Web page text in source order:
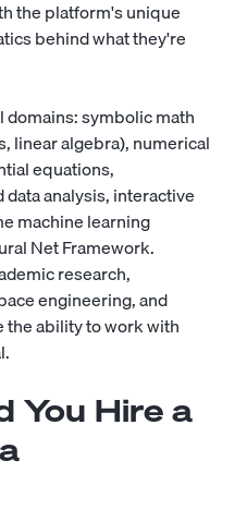
the platform's unique
behind what they're
symbolic math
linear algebra), numerical
equations,
analysis, interactive
machine learning
Net Framework.
research,
engineering, and
the ability to work with
You Hire a